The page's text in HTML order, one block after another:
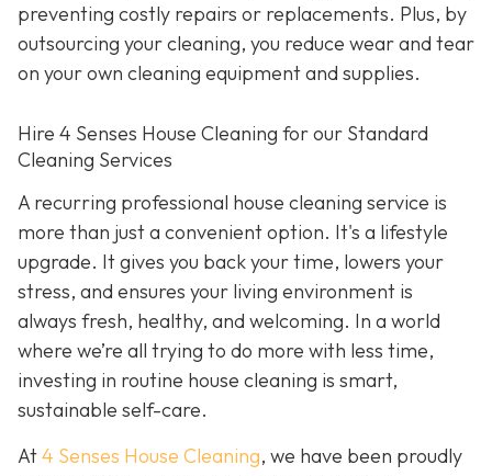
preventing costly repairs or replacements. Plus, by
outsourcing your cleaning, you reduce wear and tear
on your own cleaning equipment and supplies.
Hire 4 Senses House Cleaning for our Standard
Cleaning Services
A recurring professional house cleaning service is
more than just a convenient option. It's a lifestyle
upgrade. It gives you back your time, lowers your
stress, and ensures your living environment is
always fresh, healthy, and welcoming. In a world
where we’re all trying to do more with less time,
investing in routine house cleaning is smart,
sustainable self-care.
At4 Senses House Cleaning, we have been proudly